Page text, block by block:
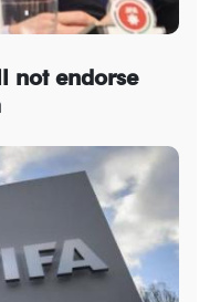
not endorse